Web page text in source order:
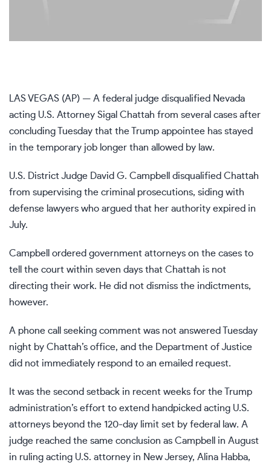
LAS VEGAS (AP) — A federal judge disqualified Nevada
acting U.S. Attorney Sigal Chattah from several cases after
concluding Tuesday that the Trump appointee has stayed
in the temporary job longer than allowed by law.
U.S. District Judge David G. Campbell disqualified Chattah
from supervising the criminal prosecutions, siding with
defense lawyers who argued that her authority expired in
July.
Campbell ordered government attorneys on the cases to
tell the court within seven days that Chattah is not
directing their work. He did not dismiss the indictments,
however.
A phone call seeking comment was not answered Tuesday
night by Chattah’s office, and the Department of Justice
did not immediately respond to an emailed request.
It was the second setback in recent weeks for the Trump
administration’s effort to extend handpicked acting U.S.
attorneys beyond the 120-day limit set by federal law. A
judge reached the same conclusion as Campbell in August
in ruling acting U.S. attorney in New Jersey, Alina Habba,